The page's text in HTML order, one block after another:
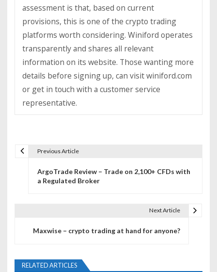
assessment is that, based on current
provisions, this is one of the crypto trading
platforms worth considering. Winiford operates
transparently and shares all relevant
information on its website. Those wanting more
details before signing up, can visit winiford.com
or get in touch with a customer service
representative.
Previous Article
ArgoTrade Review – Trade on 2,100+ CFDs with
a Regulated Broker
Next Article
Maxwise – crypto trading at hand for anyone?
RELATED ARTICLES